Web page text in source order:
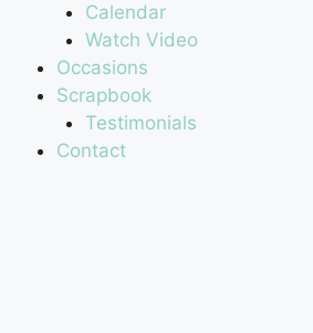
Calendar
Watch Video
Occasions
Scrapbook
Testimonials
Contact